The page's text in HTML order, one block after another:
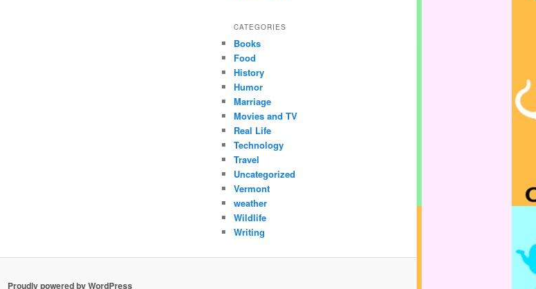
CATEGORIES
Books
Food
History
Humor
Marriage
Movies and TV
Real Life
Technology
Travel
Uncategorized
Vermont
weather
Wildlife
Writing
Proudly powered by WordPress